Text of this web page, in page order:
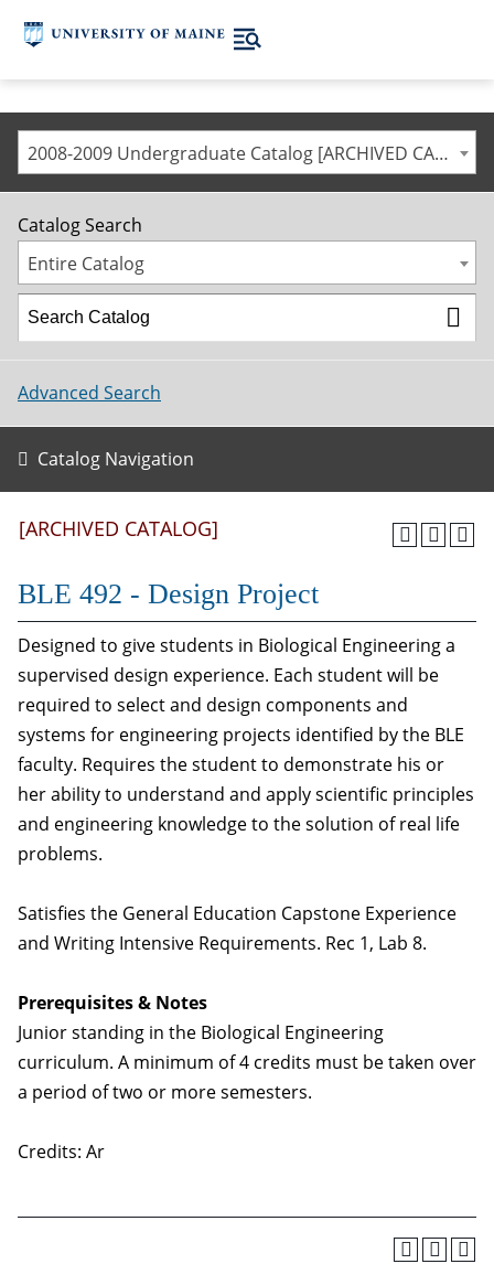
2008-2009 Undergraduate Catalog [ARCHIVED CATALOG]
Catalog Search
Entire Catalog
Advanced Search
Catalog Navigation
[ARCHIVED CATALOG]
BLE 492 - Design Project
Designed to give students in Biological Engineering a
supervised design experience. Each student will be
required to select and design components and
systems for engineering projects identified by the BLE
faculty. Requires the student to demonstrate his or
her ability to understand and apply scientific principles
and engineering knowledge to the solution of real life
problems.
Satisfies the General Education Capstone Experience
and Writing Intensive Requirements. Rec 1, Lab 8.
Prerequisites & Notes
Junior standing in the Biological Engineering
curriculum. A minimum of 4 credits must be taken over
a period of two or more semesters.
Credits: Ar